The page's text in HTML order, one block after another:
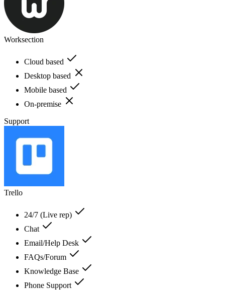
Worksection
Cloud based
Desktop based
Mobile based
On-premise
Support
Trello
24/7 (Live rep)
Chat
Email/Help Desk
FAQs/Forum
Knowledge Base
Phone Support